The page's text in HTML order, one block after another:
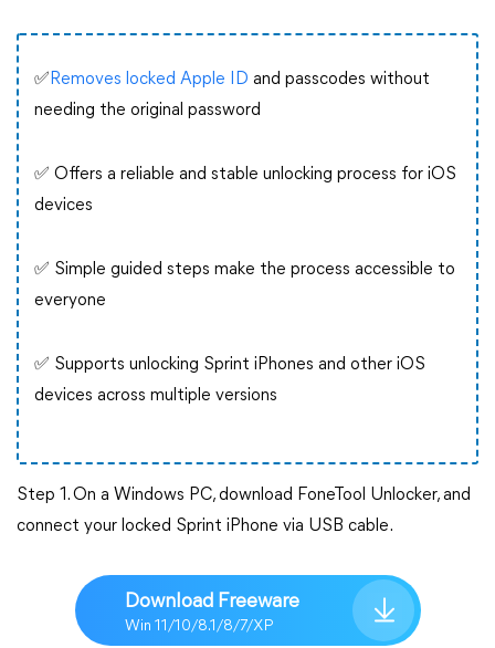
✅ Removes locked Apple ID and passcodes without
needing the original password
✅ Offers a reliable and stable unlocking process for iOS
devices
✅ Simple guided steps make the process accessible to
everyone
✅ Supports unlocking Sprint iPhones and other iOS
devices across multiple versions
Step 1. On a Windows PC, download FoneTool Unlocker, and
connect your locked Sprint iPhone via USB cable.
Download Freeware
Win 11/10/8.1/8/7/XP